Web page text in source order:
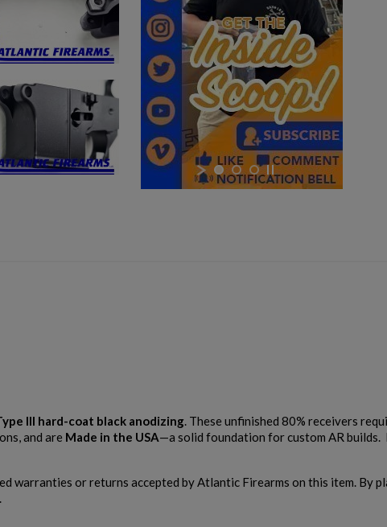
III hard-coat black anodizing. These unfinished 80% receivers
and are Made in the USA—a solid foundation for custom AR builds.
warranties or returns accepted by Atlantic Firearms on this item. By
×
×